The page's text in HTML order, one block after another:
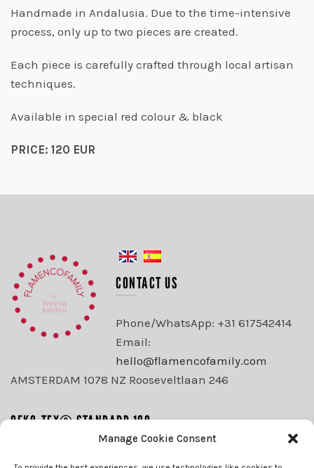
Manage Cookie Consent
Handmade in Andalusia. Due to the time-intensive
process, only up to two pieces are created.
Each piece is carefully crafted through local artisan
techniques.
Available in special red colour & black
PRICE: 120 EUR
CONTACT US
Phone/WhatsApp: +31 617542414
Email:
hello@flamencofamily.com
AMSTERDAM 1078 NZ Rooseveltlaan 246
OEKO-TEX® STANDARD 100